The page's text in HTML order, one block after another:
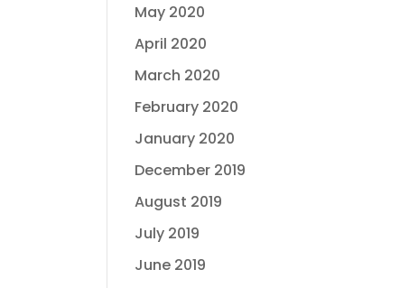
May 2020
April 2020
March 2020
February 2020
January 2020
December 2019
August 2019
July 2019
June 2019